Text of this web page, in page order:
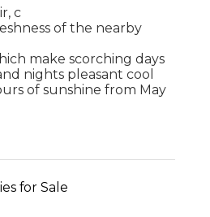
c
of the nearby
make scorching days
nights pleasant cool
of sunshine from May
for Sale